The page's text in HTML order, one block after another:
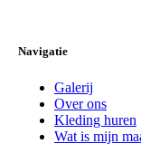
Navigatie
Galerij
Over ons
Kleding huren
Wat is mijn